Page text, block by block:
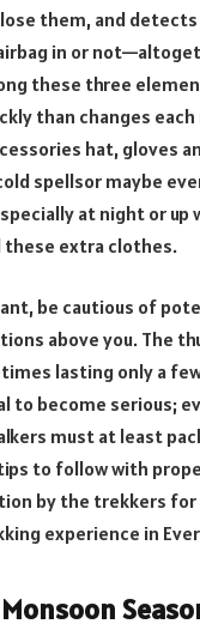
them, and
in or
these three
than changes
hat, gloves
spellsor maybe
at night or up
these extra clothes.
be cautious of
above you. The
lasting only a
to become serious;
must at least
to follow with
by the trekkers
experience in